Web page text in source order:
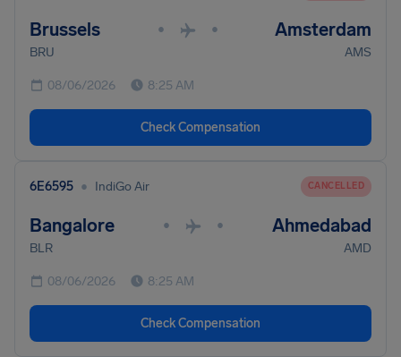
Brussels • • Amsterdam
BRU AMS
08/06/2026 8:25 AM
Check Compensation
6E6595 • IndiGo Air CANCELLED
Bangalore • • Ahmedabad
BLR AMD
08/06/2026 8:25 AM
Check Compensation